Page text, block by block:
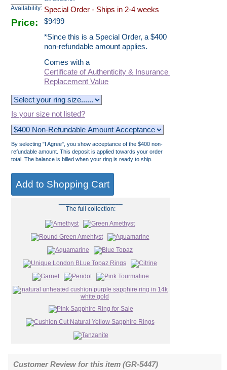
Availability: Special Order - Ships in 2-4 weeks
Price: $9499
*Since this is a Special Order, a $400
non-refundable amount applies.
Comes with a
Certificate of Authenticity & Insurance
Replacement Value
Is your size not listed?
By selecting "I Agree", you show acceptance of the $400 non-
refundable amount. This deposit is applied towards your order
total. The balance is billed when your ring is ready to ship.
The full collection:
Customer Review for this item (GR-5447)